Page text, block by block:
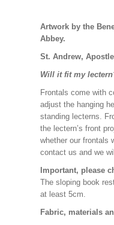
Artwork by the
Abbey.
St. Andrew,
Will it fit my
Frontals come with
adjust the hanging
standing lecterns.
the lectern’s front
whether our frontals
contact us and we
Important, please
The sloping book
at least 5cm.
Fabric, materials